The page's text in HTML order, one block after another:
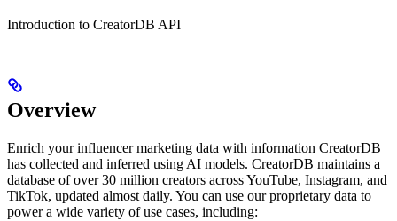
Introduction to CreatorDB API
Overview
Enrich your influencer marketing data with information CreatorDB
has collected and inferred using AI models. CreatorDB maintains a
database of over 30 million creators across YouTube, Instagram, and
TikTok, updated almost daily. You can use our proprietary data to
power a wide variety of use cases, including: